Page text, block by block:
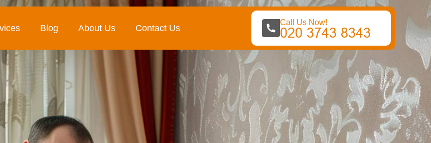
Blog About Us Contact Us
Call Us Now!